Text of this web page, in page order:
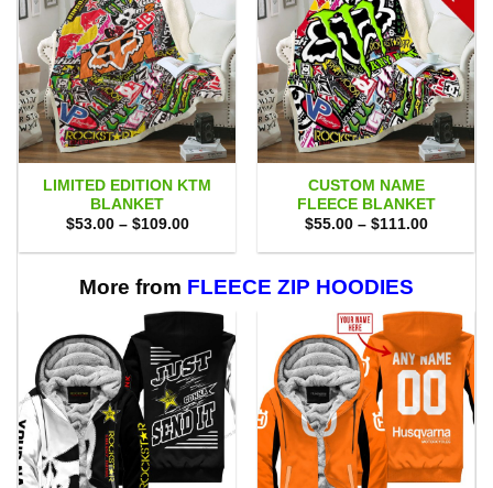
LIMITED EDITION KTM
BLANKET
$53.00 – $109.00Price
$53.00
$109.00
CUSTOM NAME
FLEECE BLANKET
$55.00 – $111.00Price
$55.00
More from FLEECE ZIP HOODIES